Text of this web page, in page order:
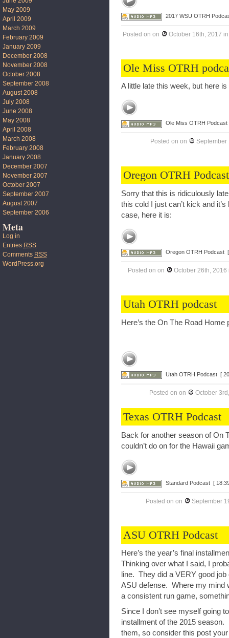
2017 WSU OTRH
Posted on on October 16th, 2017
Ole Miss OTRH
A little late this week, but here
Ole Miss OTRH Podcast
Posted on on September
Oregon OTRH Podcast
Sorry that this is ridiculously
this cold I just can’t kick and
case, here it is:
Oregon OTRH Podcast
Posted on on October 26th, 2016
Utah OTRH podcast
Here’s the On The Road
Utah OTRH Podcast [
Posted on on October
Texas OTRH Podcast
Back for another season of On
couldn’t do on for the Hawaii
Standard Podcast [
Posted on on September
ASU OTRH Podcast
Here’s the year’s final
Thinking over what I said, I
line. They did a VERY good
ASU defense. Where my mind
a consistent run game,
Since I don’t see myself going
installment of the 2015 season.
them, so consider this post
May 2009
April 2009
March 2009
February 2009
January 2009
December 2008
November 2008
October 2008
September 2008
August 2008
July 2008
June 2008
May 2008
April 2008
March 2008
February 2008
January 2008
December 2007
November 2007
October 2007
September 2007
August 2007
September 2006
Meta
Log in
Entries RSS
Comments RSS
WordPress.org